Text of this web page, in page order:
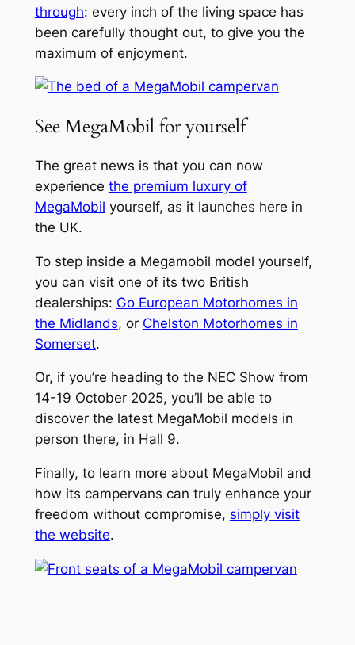
through: every inch of the living space has
been carefully thought out, to give you the
maximum of enjoyment.
See MegaMobil for yourself
The great news is that you can now
experience the premium luxury of
MegaMobil yourself, as it launches here in
the UK.
To step inside a Megamobil model yourself,
you can visit one of its two British
dealerships: Go European Motorhomes in
the Midlands, or Chelston Motorhomes in
Somerset.
Or, if you’re heading to the NEC Show from
14-19 October 2025, you’ll be able to
discover the latest MegaMobil models in
person there, in Hall 9.
Finally, to learn more about MegaMobil and
how its campervans can truly enhance your
freedom without compromise, simply visit
the website.